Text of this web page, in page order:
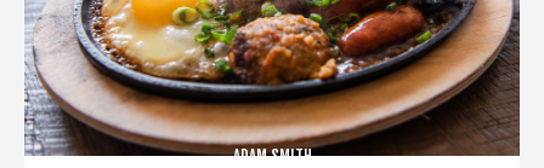
ADAM SMITH